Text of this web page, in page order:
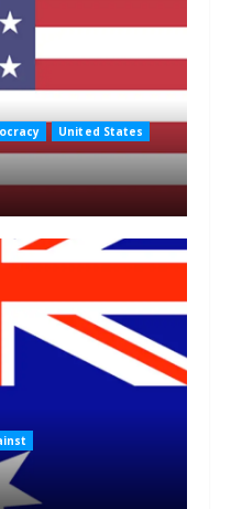
United States